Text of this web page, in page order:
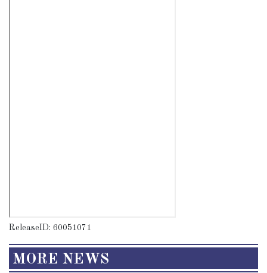
ReleaseID: 60051071
MORE NEWS